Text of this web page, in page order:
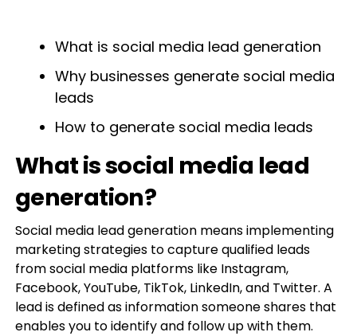
What is social media lead generation
Why businesses generate social media
leads
How to generate social media leads
What is social media lead
generation?
Social media lead generation means implementing
marketing strategies to capture qualified leads
from social media platforms like Instagram,
Facebook, YouTube, TikTok, LinkedIn, and Twitter. A
lead is defined as information someone shares that
enables you to identify and follow up with them.